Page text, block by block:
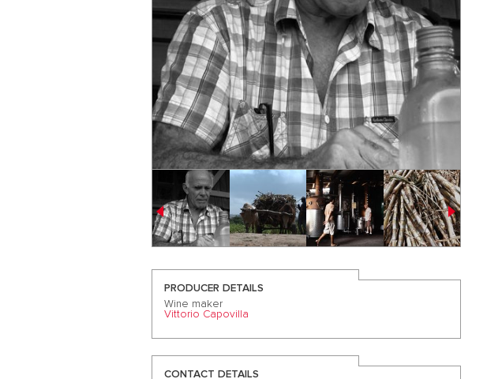
PRODUCER DETAILS
Wine maker
Vittorio Capovilla
CONTACT DETAILS